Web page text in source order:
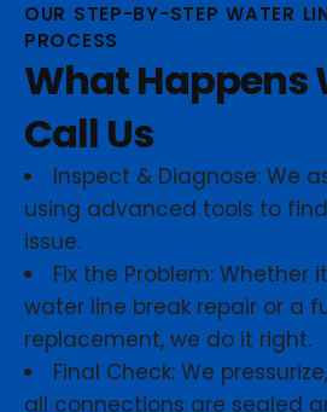
OUR STEP-BY-STEP WATER
PROCESS
What Happens
Call Us
Inspect & Diagnose: We
using advanced tools to
issue.
Fix the Problem: Whether
water line break repair or a
replacement, we do it right.
Final Check: We
all connections are sealed